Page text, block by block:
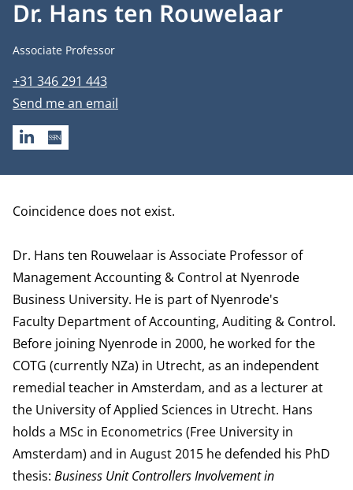
Dr. Hans ten Rouwelaar
Job title
Associate Professor
Phone number
+31 346 291 443
Email address
Send me an email
LINKEDIN
SSRN
Biography
Coincidence does not exist.
Dr. Hans ten Rouwelaar is Associate Professor of
Management Accounting & Control at Nyenrode
Business University. He is part of Nyenrode's
Faculty Department of Accounting, Auditing & Control.
Before joining Nyenrode in 2000, he worked for the
COTG (currently NZa) in Utrecht, as an independent
remedial teacher in Amsterdam, and as a lecturer at
the University of Applied Sciences in Utrecht. Hans
holds a MSc in Econometrics (Free University in
Amsterdam) and in August 2015 he defended his PhD
thesis: Business Unit Controllers Involvement in